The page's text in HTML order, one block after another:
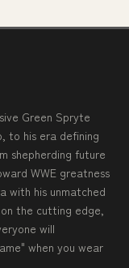
Green Spryte
to his era defining
shepherding future
WWE greatness
with his unmatched
the cutting edge,
will
when you wear